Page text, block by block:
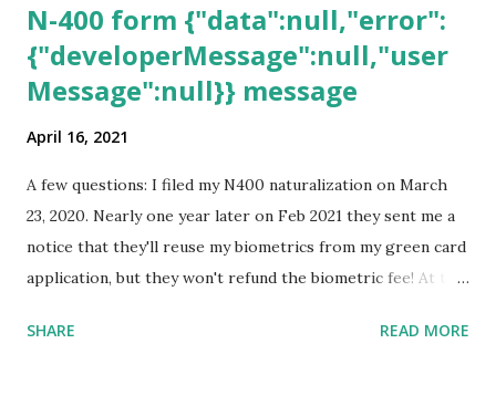
N-400 form {"data":null,"error":
{"developerMessage":null,"user
Message":null}} message
April 16, 2021
A few questions: I filed my N400 naturalization on March
23, 2020. Nearly one year later on Feb 2021 they sent me a
notice that they'll reuse my biometrics from my green card
application, but they won't refund the biometric fee! At the
expected completion date. Last week, the status was "17
SHARE READ MORE